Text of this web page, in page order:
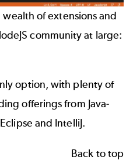
of extensions and
community at large:
option, with plenty of
offerings from Java-
and IntelliJ.
Back to top